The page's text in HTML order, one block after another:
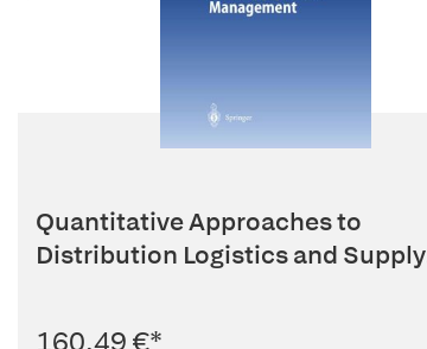
Quantitative Approaches to
Distribution Logistics and Supply
160,49 €*